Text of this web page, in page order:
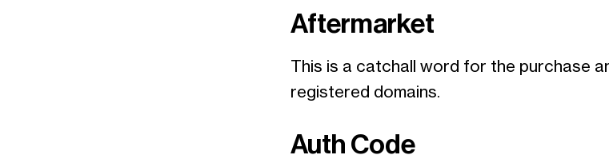
Aftermarket
This is a catchall word for the purchase
registered domains.
Auth Code